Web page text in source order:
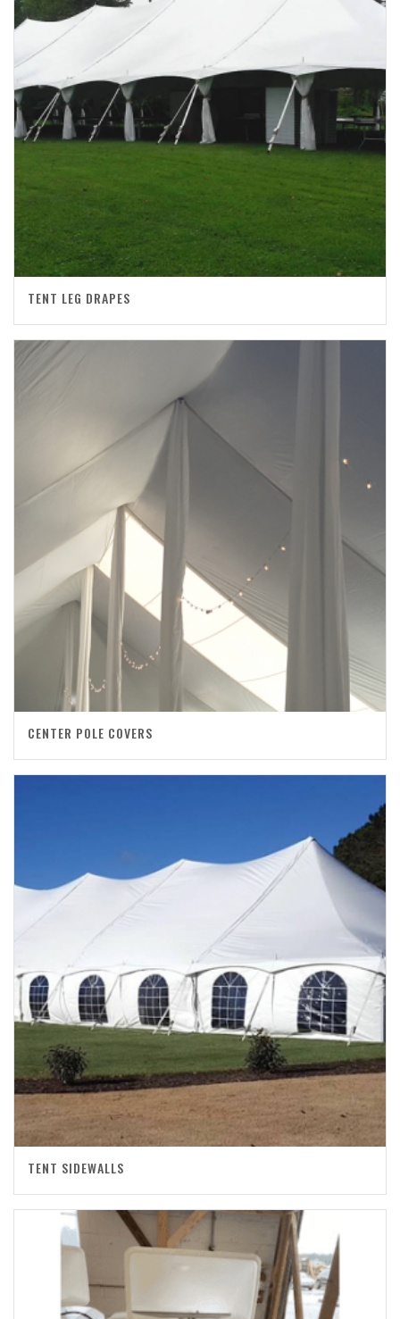
TENT LEG DRAPES
CENTER POLE COVERS
TENT SIDEWALLS